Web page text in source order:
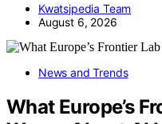
Kwatsjpedia Team
August 6, 2026
News and Trends
What Europe’s